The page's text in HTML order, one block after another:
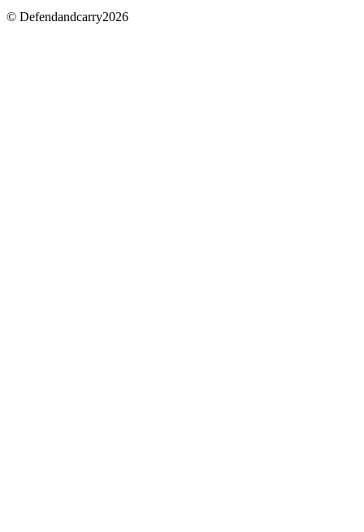
© Defendandcarry2026